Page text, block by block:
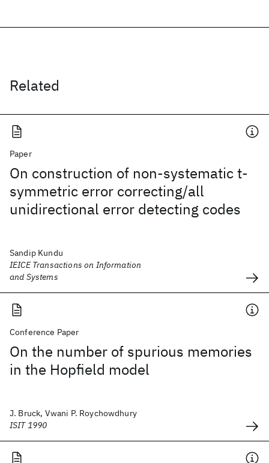
Related
Paper
On construction of non-systematic t-
symmetric error correcting/all
unidirectional error detecting codes
Sandip Kundu
IEICE Transactions on Information
and Systems
Conference Paper
On the number of spurious memories
in the Hopfield model
J. Bruck, Vwani P. Roychowdhury
ISIT 1990